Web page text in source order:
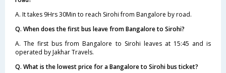
A. It takes 9Hrs 30Min to reach Sirohi from Bangalore by road.
Q. When does the first bus leave from Bangalore to Sirohi?
A. The first bus from Bangalore to Sirohi leaves at 15:45 and is
operated by Jakhar Travels.
Q. What is the lowest price for a Bangalore to Sirohi bus ticket?